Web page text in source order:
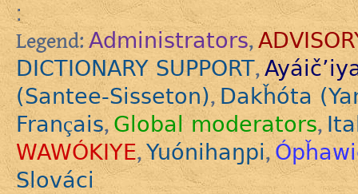
:
Legend: Administrators,
DICTIONARY SUPPORT,
(Santee-Sisseton),Dakȟóta
Français,Global moderators,
WAWÓKIYE,Yuónihaŋpi,
Slováci